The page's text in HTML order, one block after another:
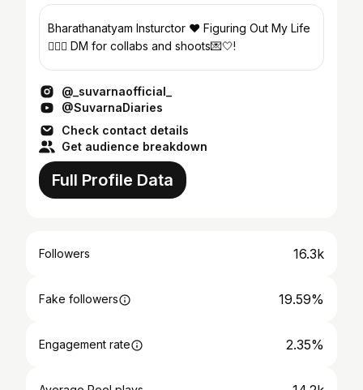
Bharathanatyam Insturctor ❤️ Figuring Out My Life
🚶🏻‍♀️ DM for collabs and shoots💌🤍!
@_suvarnaofficial_
@SuvarnaDiaries
Check contact details
Get audience breakdown
Full Profile Data
Followers 16.3k
Fake followers 19.59%
Engagement rate 2.35%